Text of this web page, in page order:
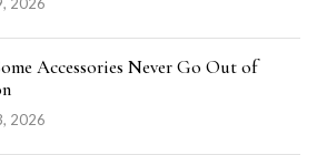
2026
Accessories Never Go Out of
2026